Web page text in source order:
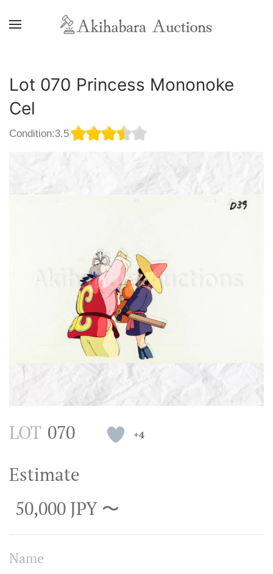
Lot 070 Princess Mononoke
Cel
Condition:3.5
LOT 070 +4
Estimate
50,000 JPY 〜
Name